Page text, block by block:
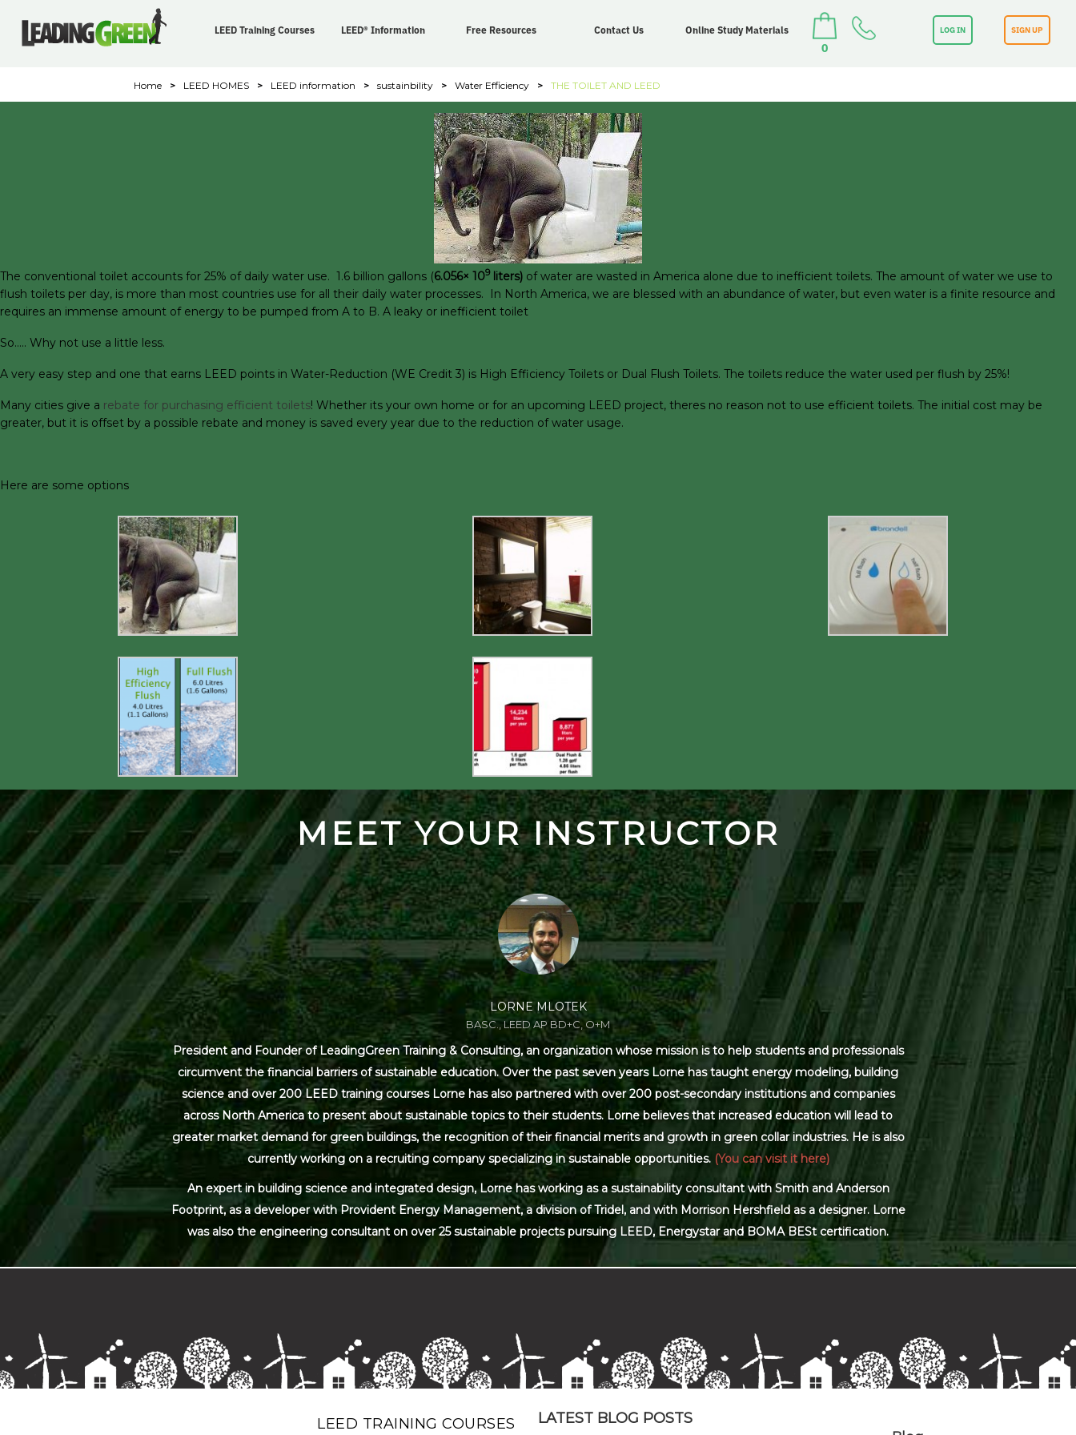
LEED Training Courses LEED® Information Free Resources Contact Us Online Study Materials
0
LOG IN SIGN UP
Home > LEED HOMES > LEED information > sustainbility > Water Efficiency > THE TOILET AND LEED
The conventional toilet accounts for 25% of daily water use. 1.6 billion gallons (6.056× 109liters) of water are wasted in America alone due to inefficient toilets. The amount of water we use to
flush toilets per day, is more than most countries use for all their daily water processes. In North America, we are blessed with an abundance of water, but even water is a finite resource and
requires an immense amount of energy to be pumped from A to B. A leaky or inefficient toilet
So….. Why not use a little less.
A very easy step and one that earns LEED points in Water-Reduction (WE Credit 3) is High Efficiency Toilets or Dual Flush Toilets. The toilets reduce the water used per flush by 25%!
Many cities give a rebate for purchasing efficient toilets! Whether its your own home or for an upcoming LEED project, theres no reason not to use efficient toilets. The initial cost may be
greater, but it is offset by a possible rebate and money is saved every year due to the reduction of water usage.
Here are some options
MEET YOUR INSTRUCTOR
LORNE MLOTEK
BASC., LEED AP BD+C, O+M
President and Founder of LeadingGreen Training & Consulting, an organization whose mission is to help students and professionals
circumvent the financial barriers of sustainable education. Over the past seven years Lorne has taught energy modeling, building
science and over 200 LEED training courses Lorne has also partnered with over 200 post-secondary institutions and companies
across North America to present about sustainable topics to their students. Lorne believes that increased education will lead to
greater market demand for green buildings, the recognition of their financial merits and growth in green collar industries. He is also
currently working on a recruiting company specializing in sustainable opportunities. (You can visit it here)
An expert in building science and integrated design, Lorne has working as a sustainability consultant with Smith and Anderson
Footprint, as a developer with Provident Energy Management, a division of Tridel, and with Morrison Hershfield as a designer. Lorne
was also the engineering consultant on over 25 sustainable projects pursuing LEED, Energystar and BOMA BESt certification.
LEED TRAINING COURSES LATEST BLOG POSTS